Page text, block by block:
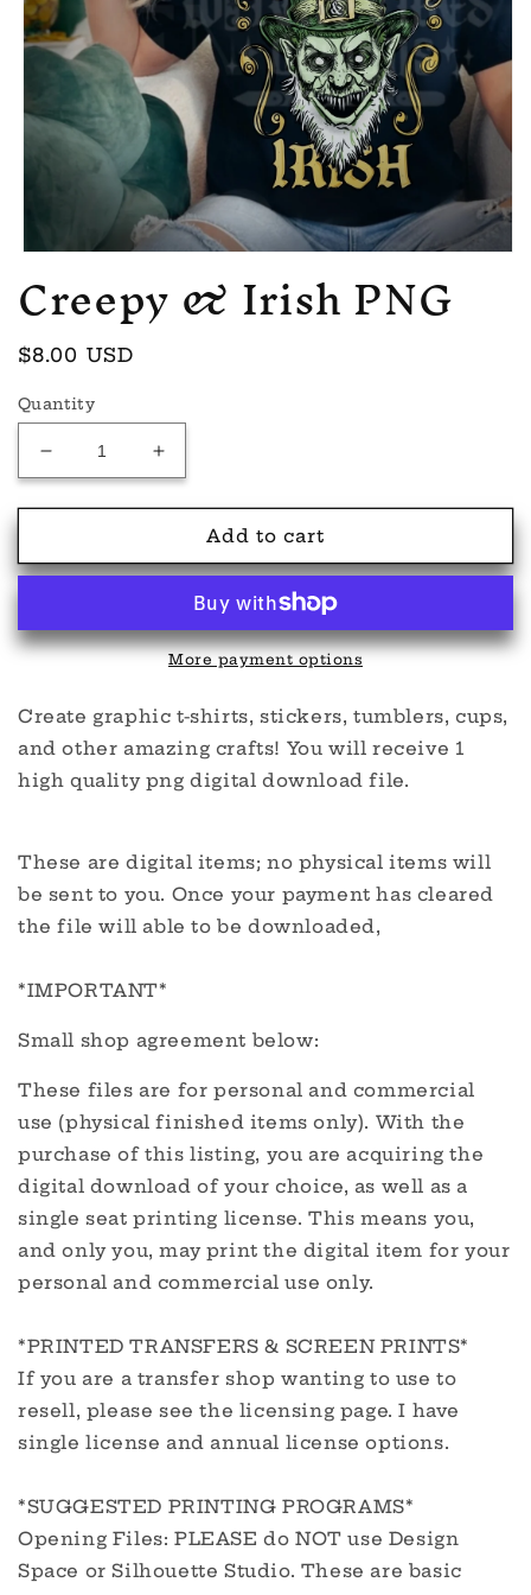
1
in
Creepy & Irish PNG
Regular
$8.00 USD
Quantity
Decrease
quantity
for
&amp;
Increase
quantity
for
Creepy
&amp;
PNG
Add to cart
More payment options
Create graphic t-shirts, stickers, tumblers, cups,
and other amazing crafts! You will receive 1
high quality png digital download file.
These are digital items; no physical items will
be sent to you. Once your payment has cleared
the file will able to be downloaded,
*IMPORTANT*
Small shop agreement below:
These files are for personal and commercial
use (physical finished items only). With the
purchase of this listing, you are acquiring the
digital download of your choice, as well as a
single seat printing license. This means you,
and only you, may print the digital item for your
personal and commercial use only.
*PRINTED TRANSFERS & SCREEN PRINTS*
If you are a transfer shop wanting to use to
resell, please see the licensing page. I have
single license and annual license options.
*SUGGESTED PRINTING PROGRAMS*
Opening Files: PLEASE do NOT use Design
Space or Silhouette Studio. These are basic